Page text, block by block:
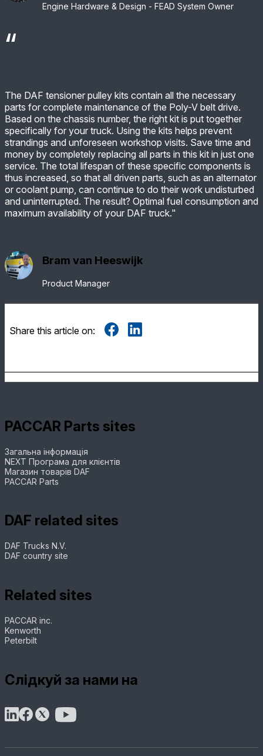
Engine Hardware & Design - FEAD System Owner
The DAF tensioner pulley kits contain all the necessary
parts for complete maintenance of the Poly-V belt drive.
Based on the chassis number, the right kit is put together
specifically for your truck. Using the kits helps prevent
strandings and unforeseen workshop visits. Save time and
money by completely replacing all parts in this kit in just one
service. The total lifespan of these specific components is
thus increased, so that all driven parts, such as an alternator
or coolant pump, can continue to do their work undisturbed
and uninterrupted. The result? Optimal fuel consumption and
maximum availability of your DAF truck."
Bram van Heeswijk
Product Manager
Share this article on:
PACCAR Parts sites
Загальна інформація
NEXT Програма для клієнтів
Магазин товарів DAF
PACCAR Parts
DAF related sites
DAF Trucks N.V.
DAF country site
Related sites
PACCAR inc.
Kenworth
Peterbilt
Слідкуй за нами на